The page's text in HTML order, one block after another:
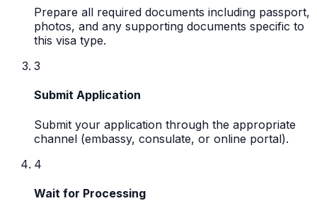
Prepare all required documents including passport,
photos, and any supporting documents specific to
this visa type.
3
Submit Application
Submit your application through the appropriate
channel (embassy, consulate, or online portal).
4
Wait for Processing